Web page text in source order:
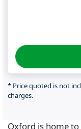
* Price quoted is not
charges.
Oxford is home